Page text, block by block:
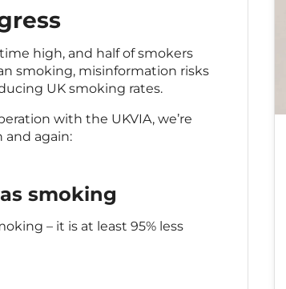
high, and half of smokers
smoking, misinformation risks
UK smoking rates.
with the UKVIA, we’re
and again:
smoking
– it is at least 95% less